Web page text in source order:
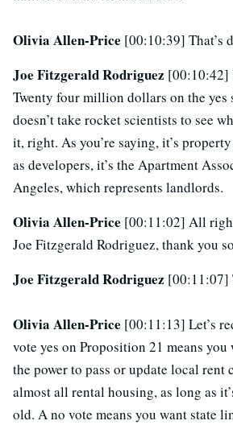
Olivia Allen-Price [00:10:39] That’s
Joe Fitzgerald Rodriguez [00:10:42]
Twenty four million dollars on the yes
doesn’t take rocket scientists to see
it, right. As you’re saying, it’s
as developers, it’s the Apartment
Angeles, which represents landlords.
Olivia Allen-Price [00:11:02] All
Joe Fitzgerald Rodriguez, thank you
Joe Fitzgerald Rodriguez [00:11:07]
Olivia Allen-Price [00:11:13] Let’s
vote yes on Proposition 21 means you
the power to pass or update local rent
almost all rental housing, as long as
old. A no vote means you want state